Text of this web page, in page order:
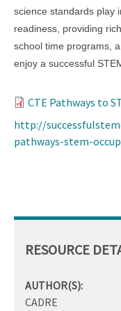
science standards play
readiness, providing
school time programs,
enjoy a successful
CTE Pathways to
http://
pathways-stem-
RESOURCE
AUTHOR(S):
CADRE